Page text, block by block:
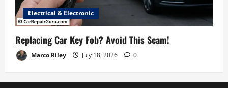
Electrical & Electronic
Replacing Car Key Fob? Avoid This Scam!
Marco Riley July 18, 2026 0